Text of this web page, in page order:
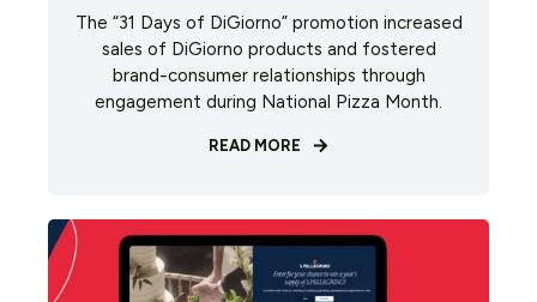
The “31 Days of DiGiorno” promotion increased
sales of DiGiorno products and fostered
brand-consumer relationships through
engagement during National Pizza Month.
READ MORE